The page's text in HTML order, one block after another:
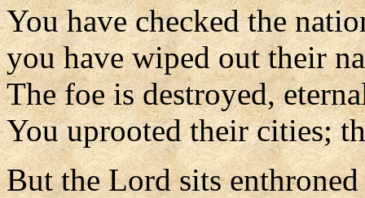
You have checked the
you have wiped out their
The foe is destroyed,
You uprooted their cities;
But the Lord sits